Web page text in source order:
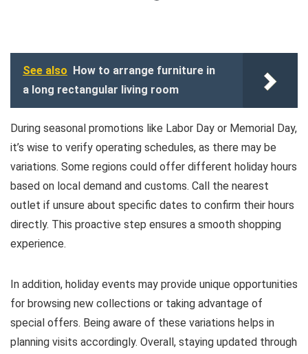
See also How to arrange furniture in
a long rectangular living room
During seasonal promotions like Labor Day or Memorial Day,
it’s wise to verify operating schedules, as there may be
variations. Some regions could offer different holiday hours
based on local demand and customs. Call the nearest
outlet if unsure about specific dates to confirm their hours
directly. This proactive step ensures a smooth shopping
experience.
In addition, holiday events may provide unique opportunities
for browsing new collections or taking advantage of
special offers. Being aware of these variations helps in
planning visits accordingly. Overall, staying updated through